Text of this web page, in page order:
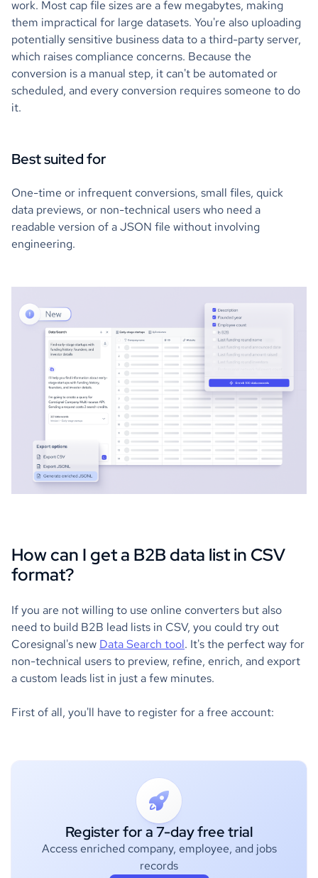
work. Most cap file sizes are a few megabytes, making
them impractical for large datasets. You're also uploading
potentially sensitive business data to a third-party server,
which raises compliance concerns. Because the
conversion is a manual step, it can't be automated or
scheduled, and every conversion requires someone to do
it.
Best suited for
One-time or infrequent conversions, small files, quick
data previews, or non-technical users who need a
readable version of a JSON file without involving
engineering.
How can I get a B2B data list in CSV
format?
If you are not willing to use online converters but also
need to build B2B lead lists in CSV, you could try out
Coresignal's new Data Search tool. It's the perfect way for
non-technical users to preview, refine, enrich, and export
a custom leads list in just a few minutes.
First of all, you'll have to register for a free account:
Register for a 7-day free trial
Access enriched company, employee, and jobs
records